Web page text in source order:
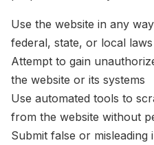
Use the website in any
federal, state, or local laws
Attempt to gain
the website or its systems
Use automated tools to
from the website without
Submit false or